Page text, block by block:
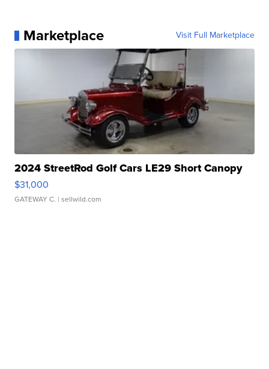
Marketplace Visit Full Marketplace
2024 StreetRod Golf Cars LE29 Short Canopy
$31,000
GATEWAY C. | sellwild.com